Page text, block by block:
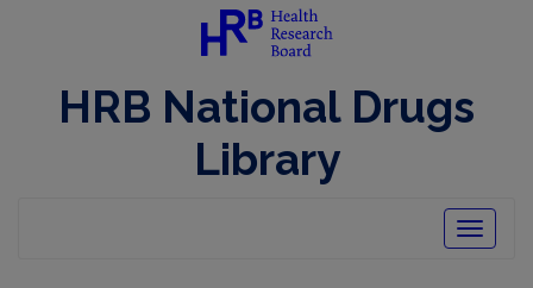
HRB National Drugs
Library
Toggle